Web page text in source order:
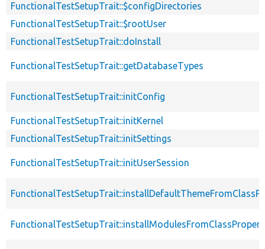
FunctionalTestSetupTrait::$configDirectories
FunctionalTestSetupTrait::$rootUser
FunctionalTestSetupTrait::doInstall
FunctionalTestSetupTrait::getDatabaseTypes
FunctionalTestSetupTrait::initConfig
FunctionalTestSetupTrait::initKernel
FunctionalTestSetupTrait::initSettings
FunctionalTestSetupTrait::initUserSession